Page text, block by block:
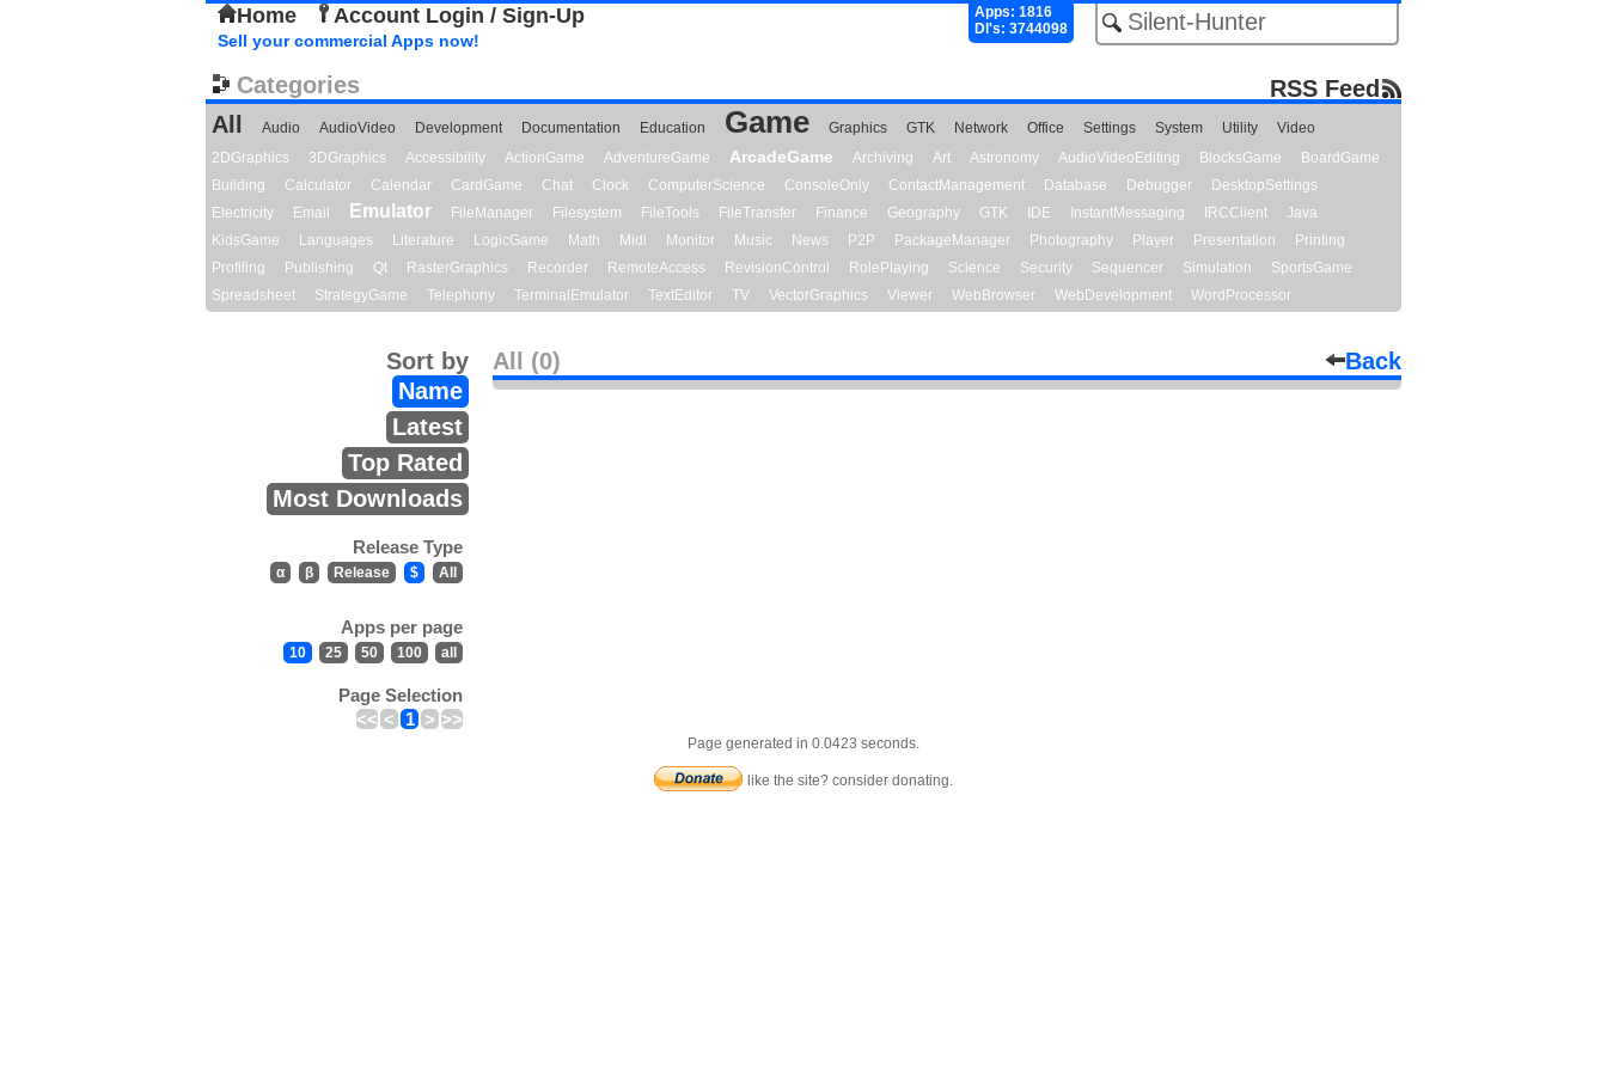
Home Account Login / Sign-Up
Apps: 1816
Dl's: 3744098
Sell your commercial Apps now!
Categories
RSS Feed
All
Audio AudioVideo Development Documentation Education Game Graphics GTK Network Office Settings System Utility
Video
2DGraphics
3DGraphics Accessibility ActionGame AdventureGame ArcadeGame Archiving Art Astronomy AudioVideoEditing BlocksGame
BoardGame
Building
Calculator Calendar CardGame Chat Clock ComputerScience ConsoleOnly ContactManagement Database Debugger
DesktopSettings
Electricity
Email Emulator FileManager Filesystem FileTools FileTransfer Finance Geography GTK IDE InstantMessaging IRCClient
Java
KidsGame
Languages Literature LogicGame Math Midi Monitor Music News P2P PackageManager Photography Player Presentation
Printing
Profiling
Publishing Qt RasterGraphics Recorder RemoteAccess RevisionControl RolePlaying Science Security Sequencer Simulation
SportsGame
Spreadsheet
StrategyGame Telephony TerminalEmulator TextEditor TV VectorGraphics Viewer WebBrowser WebDevelopment WordProcessor
All (0) Back
Sort by
Name
Latest
Top Rated
Most Downloads
Release Type
α β Release $ All
Apps per page
10 25 50 100 all
Page Selection
<< < 1 > >>
Page generated in 0.0423 seconds.
like the site? consider donating.